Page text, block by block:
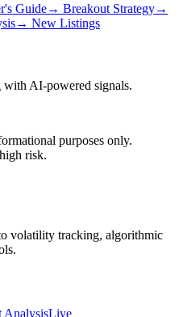
Guide→ Breakout Strategy→
→ New Listings
AI-powered signals.
purposes only.
risk.
volatility tracking, algorithmic
AnalysisLive